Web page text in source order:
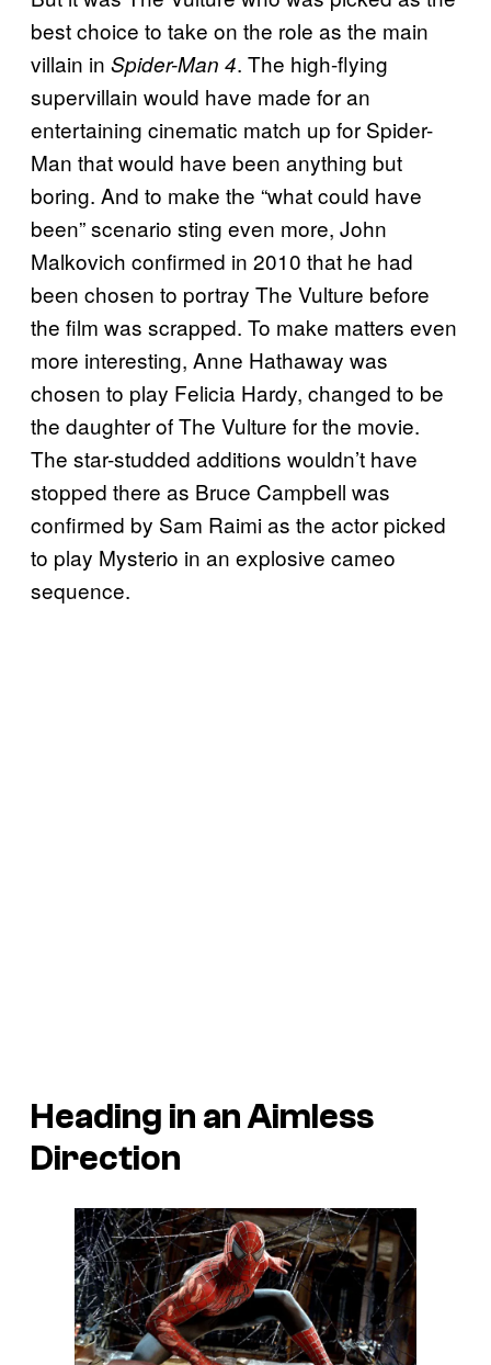
best choice to take on the role as the main
villain in Spider-Man 4. The high-flying
supervillain would have made for an
entertaining cinematic match up for Spider-
Man that would have been anything but
boring. And to make the “what could have
been” scenario sting even more, John
Malkovich confirmed in 2010 that he had
been chosen to portray The Vulture before
the film was scrapped. To make matters even
more interesting, Anne Hathaway was
chosen to play Felicia Hardy, changed to be
the daughter of The Vulture for the movie.
The star-studded additions wouldn’t have
stopped there as Bruce Campbell was
confirmed by Sam Raimi as the actor picked
to play Mysterio in an explosive cameo
sequence.
Heading in an Aimless
Direction